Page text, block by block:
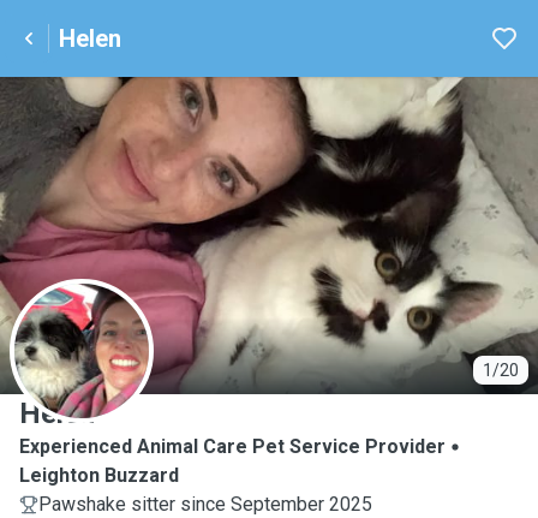
Helen
1/20
H
Helen
Experienced Animal Care Pet Service Provider
Leighton Buzzard
Pawshake sitter since September 2025